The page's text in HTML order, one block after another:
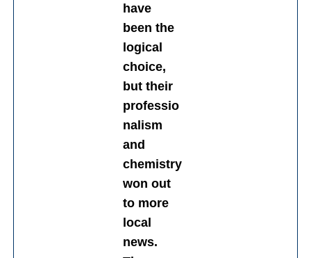
have
been the
logical
choice,
but their
professio
nalism
and
chemistry
won out
to more
local
news.